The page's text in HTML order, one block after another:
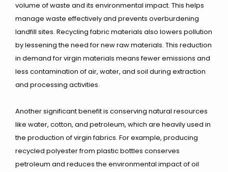
volume of waste and its environmental impact. This helps
manage waste effectively and prevents overburdening
landfill sites. Recycling fabric materials also lowers pollution
by lessening the need for new raw materials. This reduction
in demand for virgin materials means fewer emissions and
less contamination of air, water, and soil during extraction
and processing activities.
Another significant benefit is conserving natural resources
like water, cotton, and petroleum, which are heavily used in
the production of virgin fabrics. For example, producing
recycled polyester from plastic bottles conserves
petroleum and reduces the environmental impact of oil